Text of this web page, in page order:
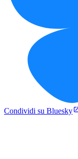
Condividi su Bluesky